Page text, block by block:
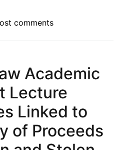
comments
Academic
Lecture
Linked to
of Proceeds